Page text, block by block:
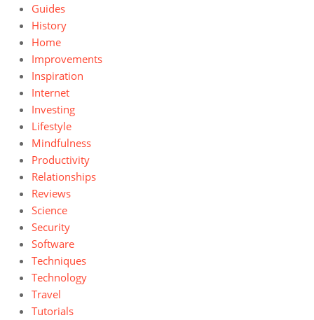
Guides
History
Home
Improvements
Inspiration
Internet
Investing
Lifestyle
Mindfulness
Productivity
Relationships
Reviews
Science
Security
Software
Techniques
Technology
Travel
Tutorials